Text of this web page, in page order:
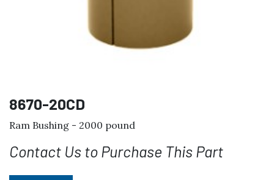
8670-20CD
Ram Bushing - 2000 pound
Contact Us to Purchase This Part